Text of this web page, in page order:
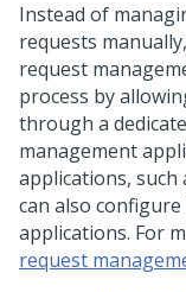
Instead of
requests
request
process by
through a
management
applications, such
can also
applications. For
request